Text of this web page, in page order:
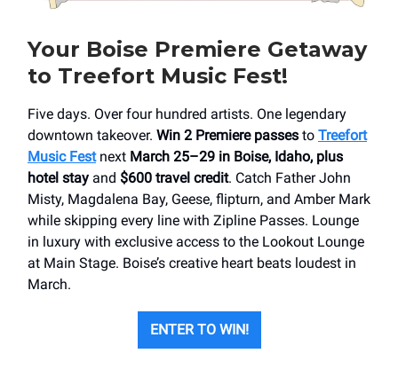
Your Boise Premiere Getaway
to Treefort Music Fest!
Five days. Over four hundred artists. One legendary
downtown takeover. Win 2 Premiere passes to Treefort
Music Festnext March 25–29 in Boise, Idaho, plus
hotel stay and $600 travel credit. Catch Father John
Misty, Magdalena Bay, Geese, flipturn, and Amber Mark
while skipping every line with Zipline Passes. Lounge
in luxury with exclusive access to the Lookout Lounge
at Main Stage. Boise’s creative heart beats loudest in
March.
ENTER TO WIN!